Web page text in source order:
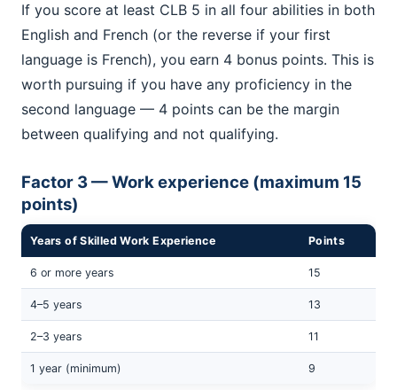
If you score at least CLB 5 in all four abilities in both
English and French (or the reverse if your first
language is French), you earn 4 bonus points. This is
worth pursuing if you have any proficiency in the
second language — 4 points can be the margin
between qualifying and not qualifying.
Factor 3 — Work experience (maximum 15
points)
Years of Skilled Work Experience Points
6 or more years 15
4–5 years 13
2–3 years 11
1 year (minimum) 9